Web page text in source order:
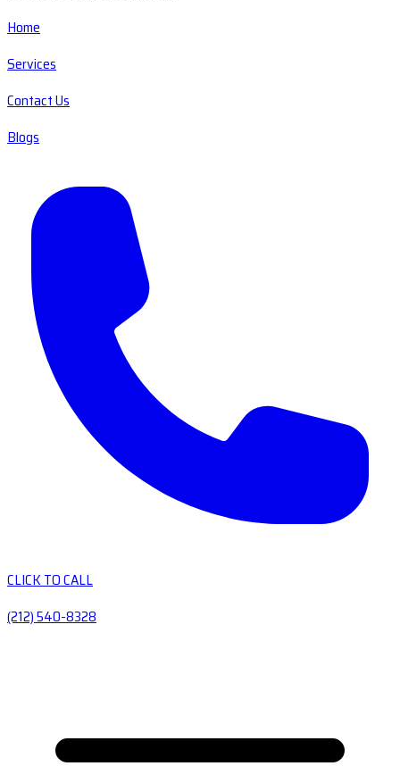
Home
Services
Contact Us
Blogs
CLICK TO CALL
(212) 540-8328